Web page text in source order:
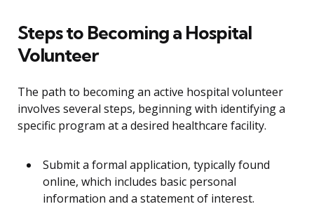
Steps to Becoming a Hospital
Volunteer
The path to becoming an active hospital volunteer
involves several steps, beginning with identifying a
specific program at a desired healthcare facility.
Submit a formal application, typically found
online, which includes basic personal
information and a statement of interest.